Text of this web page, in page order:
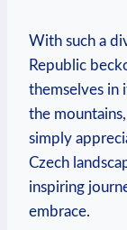
With such a
Republic
themselves in
the
simply
Czech
inspiring
embrace.